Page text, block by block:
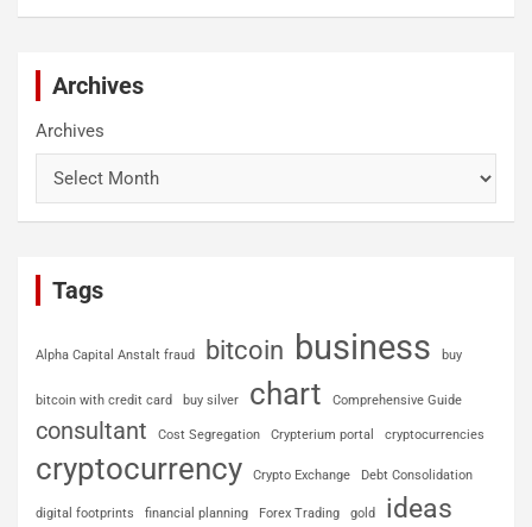
Archives
Archives
Tags
Alpha Capital Anstalt fraud bitcoin business buy
bitcoin with credit card buy silver chart Comprehensive Guide
consultant Cost Segregation Crypterium portal cryptocurrencies
cryptocurrency Crypto Exchange Debt Consolidation
digital footprints financial planning Forex Trading gold ideas